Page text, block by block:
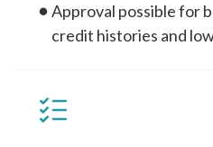
Approval possible for
credit histories and